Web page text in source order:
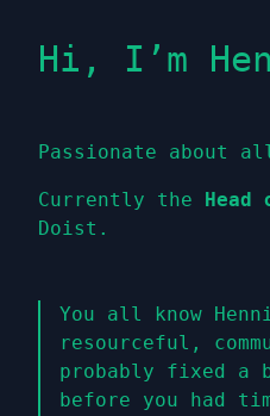
Hi, I’m
Passionate about
Currently the Head
Doist.
You all know
resourceful,
probably fixed a
before you had